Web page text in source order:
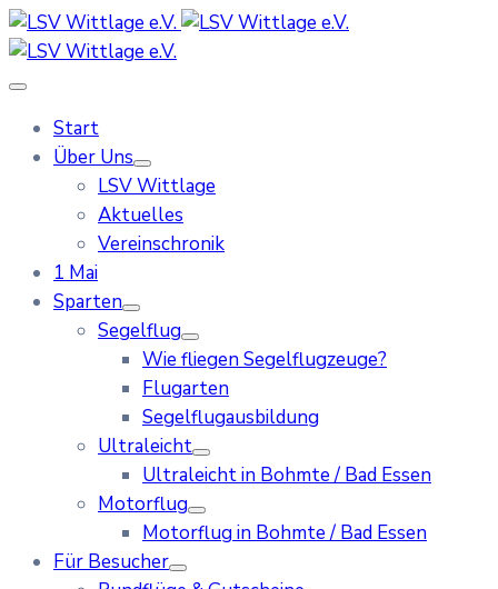
Start
Über Uns
LSV Wittlage
Aktuelles
Vereinschronik
1 Mai
Sparten
Segelflug
Wie fliegen Segelflugzeuge?
Flugarten
Segelflugausbildung
Ultraleicht
Ultraleicht in Bohmte / Bad Essen
Motorflug
Motorflug in Bohmte / Bad Essen
Für Besucher